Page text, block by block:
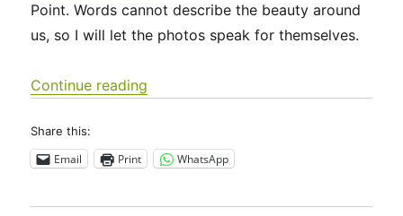
Point. Words cannot describe the beauty around
us, so I will let the photos speak for themselves.
Continue reading
Share this:
Email Print WhatsApp